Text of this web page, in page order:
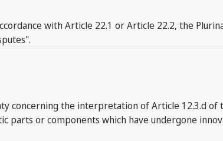
with Article 22.1 or Article 22.2, the
concerning the interpretation of Article 12.3.d of
parts or components which have undergone